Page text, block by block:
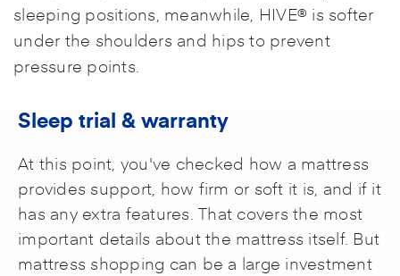
sleeping positions, meanwhile, HIVE® is softer
under the shoulders and hips to prevent
pressure points.
Sleep trial & warranty
At this point, you've checked how a mattress
provides support, how firm or soft it is, and if it
has any extra features. That covers the most
important details about the mattress itself. But
mattress shopping can be a large investment